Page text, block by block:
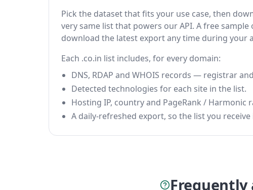
Pick the dataset that fits your use case, then
very same list that powers our API. A free
download the latest export any time during your
Each .co.in list includes, for every domain:
DNS, RDAP and WHOIS records — registrar
Detected technologies for each site in the list.
Hosting IP, country and PageRank / Harmonic
A daily-refreshed export, so the list you receive
Frequently